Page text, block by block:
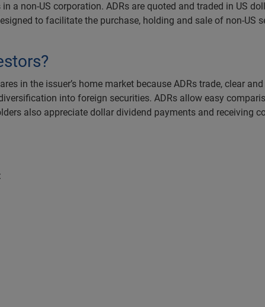
a non-US corporation. ADRs are quoted and traded in US
to facilitate the purchase, holding and sale of non-US
in the issuer’s home market because ADRs trade, clear
into foreign securities. ADRs allow easy
also appreciate dollar dividend payments and receiving